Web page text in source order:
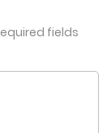
fields